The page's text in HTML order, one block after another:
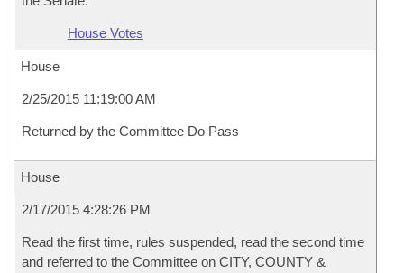
House Votes
House
2/25/2015 11:19:00 AM
Returned by the Committee Do Pass
House
2/17/2015 4:28:26 PM
Read the first time, rules suspended, read the second time
and referred to the Committee on CITY, COUNTY &